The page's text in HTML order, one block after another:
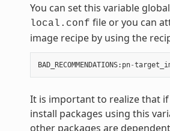
You can set this variable
local.conf file or you can
image recipe by using the
BAD_RECOMMENDATIONS: pn-
It is important to realize that
install packages using this
other packages are